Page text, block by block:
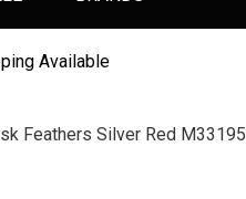
Available
Feathers Silver Red M33195